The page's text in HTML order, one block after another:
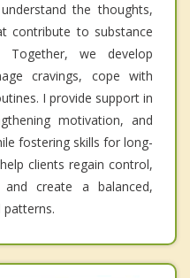
the thoughts,
contribute to substance
we develop
cravings, cope with
I provide support in
motivation, and
fostering skills for long-
clients regain control,
create a balanced,